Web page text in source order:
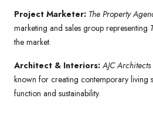
Project Marketer: The Property
marketing and sales group representing
the market.
Architect & Interiors: AJC Architects
known for creating contemporary living
function and sustainability.